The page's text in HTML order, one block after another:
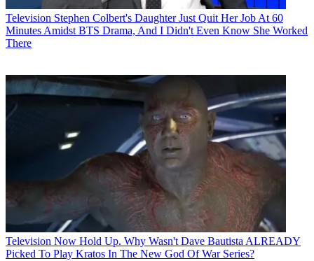
Television Stephen Colbert's Daughter Just Quit Her Job At 60
Minutes Amidst BTS Drama, And I Didn't Even Know She Worked
There
Television Now Hold Up. Why Wasn't Dave Bautista ALREADY
Picked To Play Kratos In The New God Of War Series?